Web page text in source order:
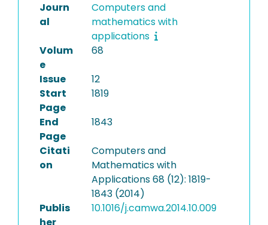
Journ
al
Computers and
mathematics with
applications
Volum
e
68
Issue
12
Start
Page
1819
End
Page
1843
Citati
on
Computers and
Mathematics with
Applications 68 (12): 1819-
1843 (2014)
Publis
10.1016/j.camwa.2014.10.009